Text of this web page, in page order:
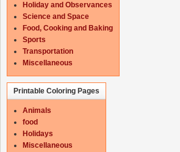
Holiday and Observances
Science and Space
Food, Cooking and Baking
Sports
Transportation
Miscellaneous
Printable Coloring Pages
Animals
food
Holidays
Miscellaneous